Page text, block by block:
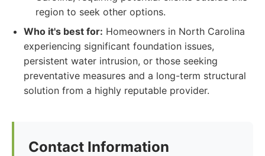
region to seek other options.
Who it's best for: Homeowners in North Carolina
experiencing significant foundation issues,
persistent water intrusion, or those seeking
preventative measures and a long-term structural
solution from a highly reputable provider.
Contact Information